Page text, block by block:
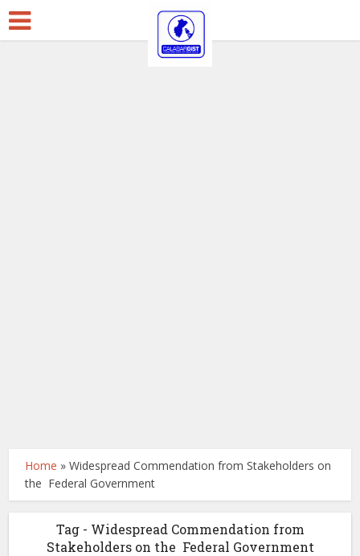
Home »Widespread Commendation from Stakeholders on
the Federal Government
Tag - Widespread Commendation from
Stakeholders on the Federal Government